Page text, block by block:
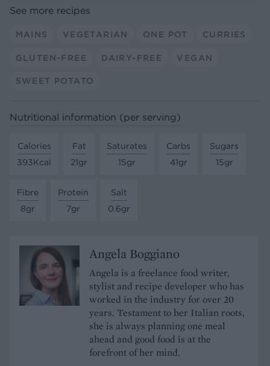
See more recipes
MAINS VEGETARIAN ONE POT CURRIES
GLUTEN-FREE DAIRY-FREE VEGAN
SWEET POTATO
Nutritional information (per serving)
Calories
393Kcal
Fat
21gr
Saturates
15gr
Carbs
41gr
Sugars
15gr
Fibre
8gr
Protein
7gr
Salt
0.6gr
Angela Boggiano
Angela is a freelance food writer,
stylist and recipe developer who has
worked in the industry for over 20
years. Testament to her Italian roots,
she is always planning one meal
ahead and good food is at the
forefront of her mind.